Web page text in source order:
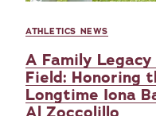
ATHLETICS NEWS
A Family
Field: Honoring
Longtime Iona